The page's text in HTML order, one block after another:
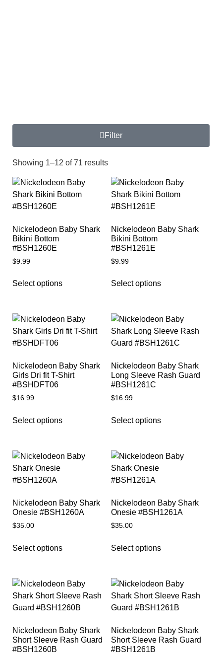
Filter
Showing 1–12 of 71 results
Nickelodeon Baby Shark
Bikini Bottom
#BSH1260E
$9.99
Select options
Nickelodeon Baby Shark
Bikini Bottom
#BSH1261E
$9.99
Select options
Nickelodeon Baby Shark
Girls Dri fit T-Shirt
#BSHDFT06
$16.99
Select options
Nickelodeon Baby Shark
Long Sleeve Rash Guard
#BSH1261C
$16.99
Select options
Nickelodeon Baby Shark
Onesie #BSH1260A
$35.00
Select options
Nickelodeon Baby Shark
Onesie #BSH1261A
$35.00
Select options
Nickelodeon Baby Shark
Short Sleeve Rash Guard
#BSH1260B
Nickelodeon Baby Shark
Short Sleeve Rash Guard
#BSH1261B